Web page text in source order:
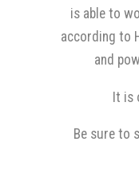
is able to
according to
and
It is
Be sure to